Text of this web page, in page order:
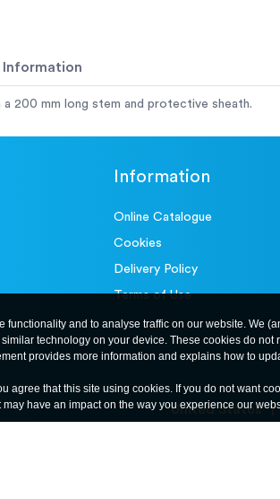
Information
200 mm long stem and protective sheath.
Information
Online Catalogue
Cookies
Delivery Policy
Terms of Use
United States
functionality and to analyse traffic on our website. We
technology on your device. These cookies do not
provides more information and explains how to
agree that this site using cookies. If you do not want
have an impact on the way you experience our